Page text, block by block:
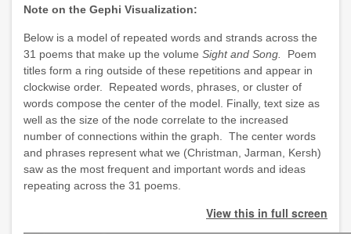
Note on the Gephi Visualization:
Below is a model of repeated words and strands across the
31 poems that make up the volume Sight and Song.
Poem
titles form a ring outside of these repetitions and appear in
clockwise order. Repeated words, phrases, or cluster of
words compose the center of the model. Finally, text size as
well as the size of the node correlate to the increased
number of connections within the graph. The center words
and phrases represent what we (Christman, Jarman, Kersh)
saw as the most frequent and important words and ideas
repeating across the 31 poems.
View this in full screen